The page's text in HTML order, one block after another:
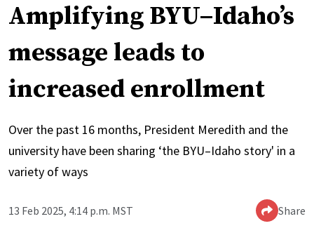
Amplifying BYU–Idaho’s
message leads to
increased enrollment
Over the past 16 months, President Meredith and the
university have been sharing ‘the BYU–Idaho story' in a
variety of ways
13 Feb 2025, 4:14 p.m. MST Share